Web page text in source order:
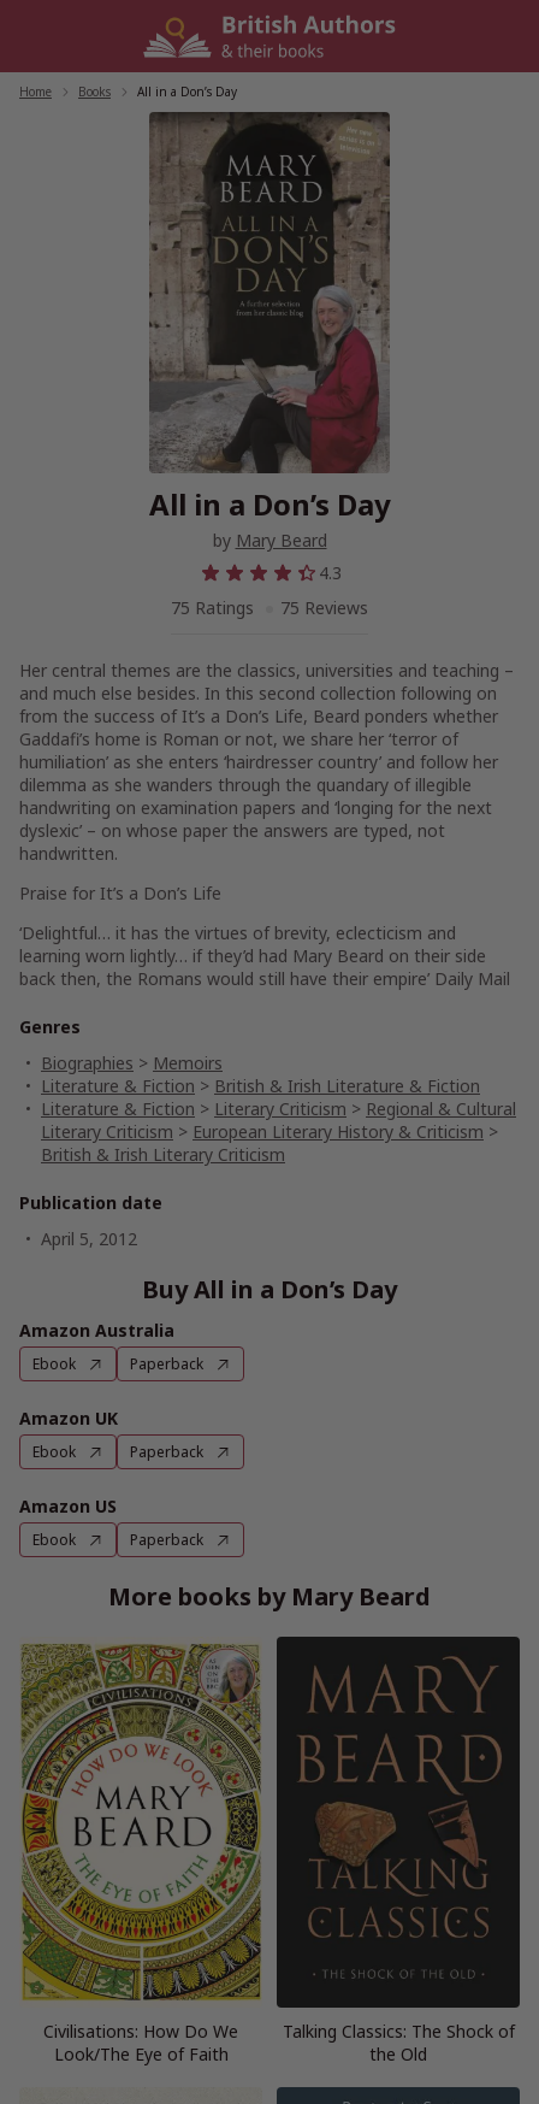
Home Books All in a Don’s Day
All in a Don’s Day
by Mary Beard
4.3
75 Ratings
75 Reviews
Her central themes are the classics, universities and teaching –
and much else besides. In this second collection following on
from the success of It’s a Don’s Life, Beard ponders whether
Gaddafi’s home is Roman or not, we share her ‘terror of
humiliation’ as she enters ‘hairdresser country’ and follow her
dilemma as she wanders through the quandary of illegible
handwriting on examination papers and ‘longing for the next
dyslexic’ – on whose paper the answers are typed, not
handwritten.
Praise for It’s a Don’s Life
‘Delightful… it has the virtues of brevity, eclecticism and
learning worn lightly… if they’d had Mary Beard on their side
back then, the Romans would still have their empire’ Daily Mail
Genres
Biographies > Memoirs
Literature & Fiction > British & Irish Literature & Fiction
Literature & Fiction > Literary Criticism > Regional & Cultural
Literary Criticism > European Literary History & Criticism >
British & Irish Literary Criticism
Publication date
April 5, 2012
Buy All in a Don’s Day
Amazon Australia
Ebook Paperback
Amazon UK
Ebook Paperback
Amazon US
Ebook Paperback
More books by Mary Beard
Civilisations: How Do We
Look/The Eye of Faith
Talking Classics: The Shock of
the Old